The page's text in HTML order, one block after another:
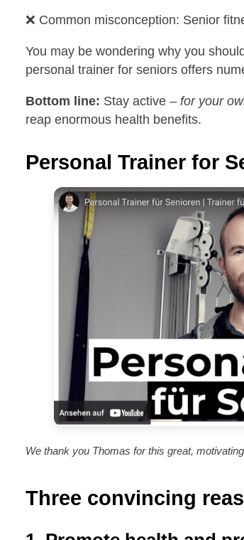
❌ Common misconception: Senior
You may be wondering why you
personal trainer for seniors offers
Bottom line: Stay active – for your
reap enormous health benefits.
Personal Trainer for
We thank you Thomas for this great,
Three convincing